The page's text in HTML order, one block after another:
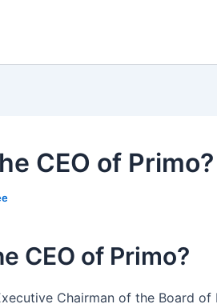
CEO of Primo?
CEO of Primo?
Chairman of the Board